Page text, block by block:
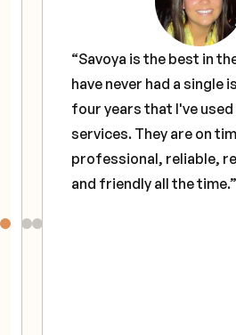
“Savoya is the best in
have never had a single
four years that I've
services. They are on
professional, reliable,
and friendly all the time.”